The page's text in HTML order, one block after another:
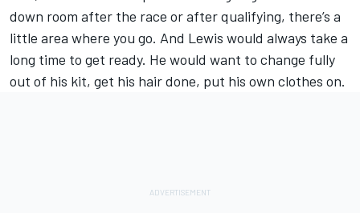
down room after the race or after qualifying, there’s a
little area where you go. And Lewis would always take a
long time to get ready. He would want to change fully
out of his kit, get his hair done, put his own clothes on.